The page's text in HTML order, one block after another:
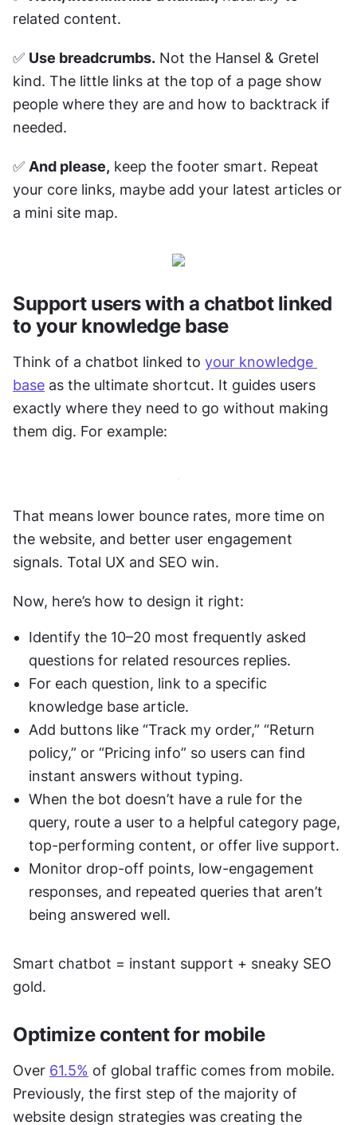
related content.
✅ Use breadcrumbs. Not the Hansel & Gretel
kind. The little links at the top of a page show
people where they are and how to backtrack if
needed.
✅ And please, keep the footer smart. Repeat
your core links, maybe add your latest articles or
a mini site map.
Support users with a chatbot linked
to your knowledge base
Think of a chatbot linked to your knowledge
base as the ultimate shortcut. It guides users
exactly where they need to go without making
them dig. For example:
That means lower bounce rates, more time on
the website, and better user engagement
signals. Total UX and SEO win.
Now, here’s how to design it right:
Identify the 10–20 most frequently asked
questions for related resources replies.
For each question, link to a specific
knowledge base article.
Add buttons like “Track my order,” “Return
policy,” or “Pricing info” so users can find
instant answers without typing.
When the bot doesn’t have a rule for the
query, route a user to a helpful category page,
top-performing content, or offer live support.
Monitor drop-off points, low-engagement
responses, and repeated queries that aren’t
being answered well.
Smart chatbot = instant support + sneaky SEO
gold.
Optimize content for mobile
Over 61.5% of global traffic comes from mobile.
Previously, the first step of the majority of
website design strategies was creating the